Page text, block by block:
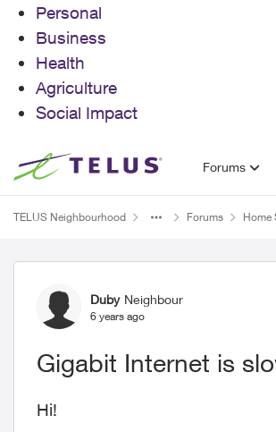
Personal
Business
Health
Agriculture
Social Impact
Skip to content Forums
TELUS Neighbourhood Forums Home
Duby Neighbour
6 years ago
Gigabit Internet is
Hi!